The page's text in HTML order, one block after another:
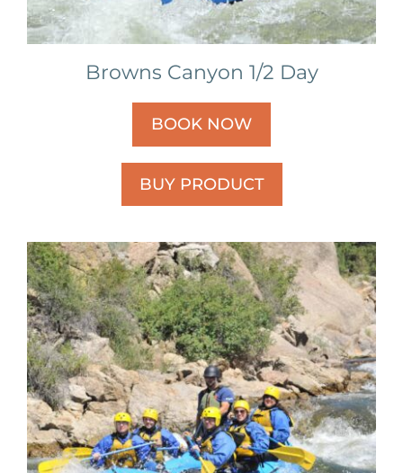
Browns Canyon 1/2 Day
BOOK NOW
BUY PRODUCT